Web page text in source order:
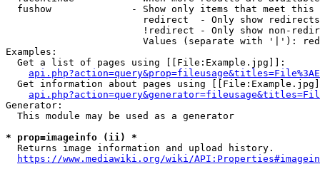
fushow              - Show only items that meet this
                        redirect  - Only show redirects
!redirect - Only show non-
Values (separate with '|'):
Examples:
  Get a list of pages using [[File:Example.jpg]]:
Get information about pages using
Generator:
  This module may be used as a generator
* prop=imageinfo (ii) *
  Returns image information and upload history.
https://www.mediawiki.org/wiki/